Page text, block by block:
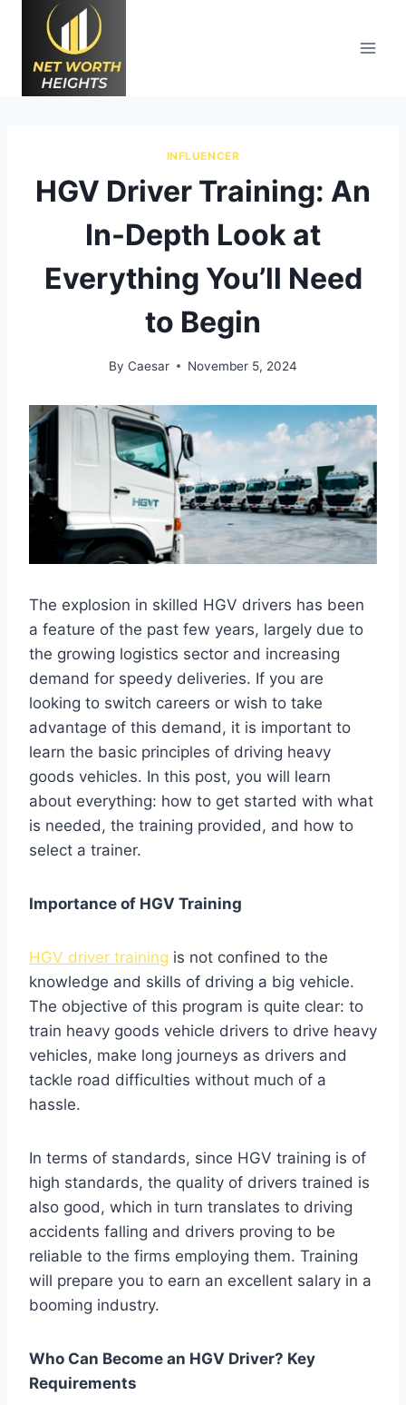
content
INFLUENCER
HGV Driver Training: An
In-Depth Look at
Everything You’ll Need
to Begin
By Caesar November 5, 2024
The explosion in skilled HGV drivers has been
a feature of the past few years, largely due to
the growing logistics sector and increasing
demand for speedy deliveries. If you are
looking to switch careers or wish to take
advantage of this demand, it is important to
learn the basic principles of driving heavy
goods vehicles. In this post, you will learn
about everything: how to get started with what
is needed, the training provided, and how to
select a trainer.
Importance of HGV Training
HGV driver training is not confined to the
knowledge and skills of driving a big vehicle.
The objective of this program is quite clear: to
train heavy goods vehicle drivers to drive heavy
vehicles, make long journeys as drivers and
tackle road difficulties without much of a
hassle.
In terms of standards, since HGV training is of
high standards, the quality of drivers trained is
also good, which in turn translates to driving
accidents falling and drivers proving to be
reliable to the firms employing them. Training
will prepare you to earn an excellent salary in a
booming industry.
Who Can Become an HGV Driver? Key
Requirements